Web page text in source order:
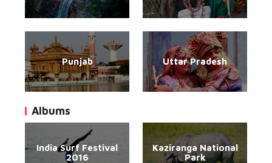
Punjab Uttar Pradesh
Albums
India Surf Festival
2016
Kaziranga National
Park